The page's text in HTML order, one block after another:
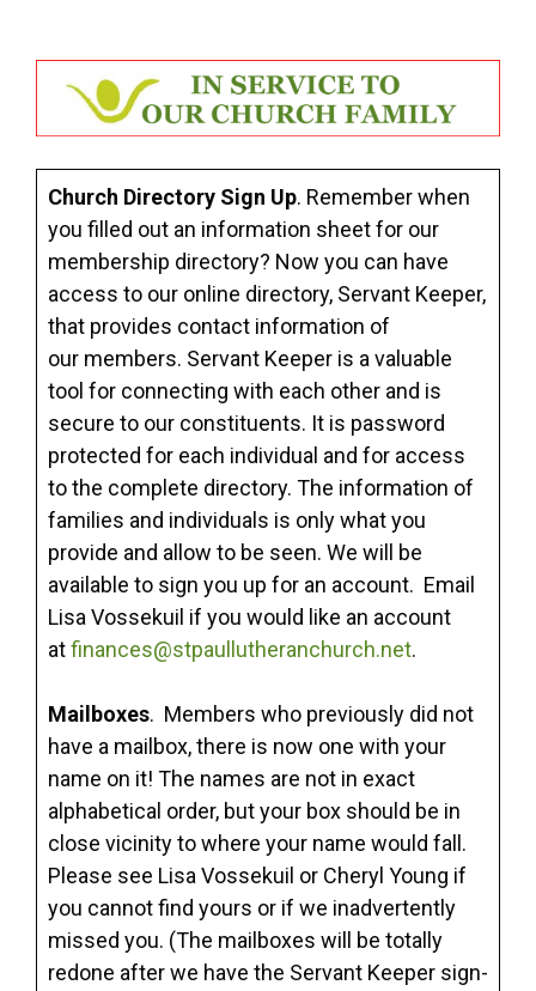
Church Directory Sign Up. Remember when
you filled out an information sheet for our
membership directory? Now you can have
access to our online directory, Servant Keeper,
that provides contact information of
our members. Servant Keeper is a valuable
tool for connecting with each other and is
secure to our constituents. It is password
protected for each individual and for access
to the complete directory. The information of
families and individuals is only what you
provide and allow to be seen. We will be
available to sign you up for an account. Email
Lisa Vossekuil if you would like an account
atfinances@stpaullutheranchurch.net.
Mailboxes. Members who previously did not
have a mailbox, there is now one with your
name on it! The names are not in exact
alphabetical order, but your box should be in
close vicinity to where your name would fall.
Please see Lisa Vossekuil or Cheryl Young if
you cannot find yours or if we inadvertently
missed you. (The mailboxes will be totally
redone after we have the Servant Keeper sign-